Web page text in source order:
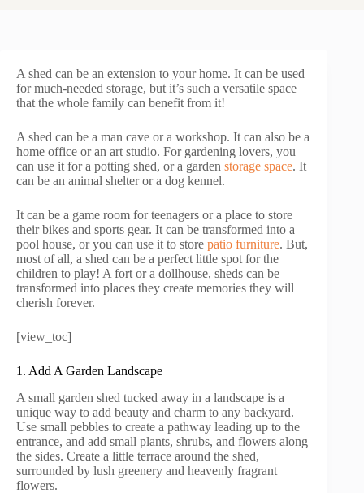
A shed can be an extension to your home. It can be used
for much-needed storage, but it’s such a versatile space
that the whole family can benefit from it!
A shed can be a man cave or a workshop. It can also be a
home office or an art studio. For gardening lovers, you
can use it for a potting shed, or a garden storage space. It
can be an animal shelter or a dog kennel.
It can be a game room for teenagers or a place to store
their bikes and sports gear. It can be transformed into a
pool house, or you can use it to store patio furniture. But,
most of all, a shed can be a perfect little spot for the
children to play! A fort or a dollhouse, sheds can be
transformed into places they create memories they will
cherish forever.
[view_toc]
1. Add A Garden Landscape
A small garden shed tucked away in a landscape is a
unique way to add beauty and charm to any backyard.
Use small pebbles to create a pathway leading up to the
entrance, and add small plants, shrubs, and flowers along
the sides. Create a little terrace around the shed,
surrounded by lush greenery and heavenly fragrant
flowers.